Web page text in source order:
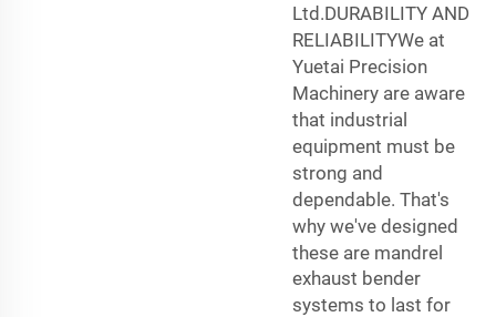
Ltd.DURABILITY AND
RELIABILITYWe at
Yuetai Precision
Machinery are aware
that industrial
equipment must be
strong and
dependable. That's
why we've designed
these are mandrel
exhaust bender
systems to last for